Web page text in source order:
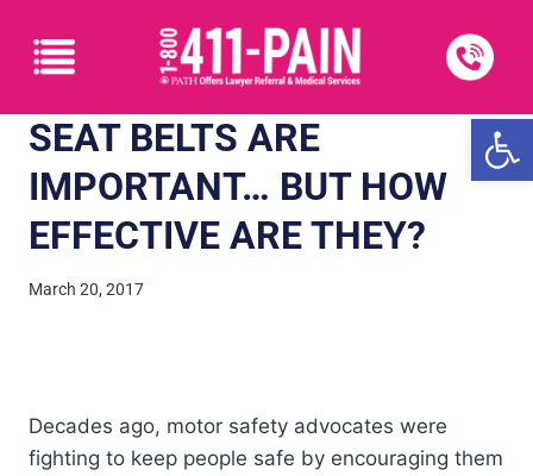
SEAT BELTS ARE
IMPORTANT… BUT HOW
EFFECTIVE ARE THEY?
March 20, 2017
Decades ago, motor safety advocates were
fighting to keep people safe by encouraging them